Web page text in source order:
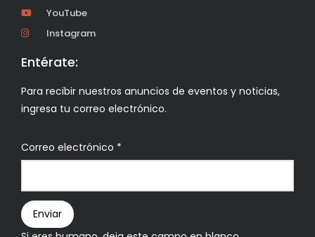
YouTube
Instagram
Entérate:
Para recibir nuestros anuncios de eventos y noticias,
ingresa tu correo electrónico.
Boletín
Correo electrónico *
Enviar